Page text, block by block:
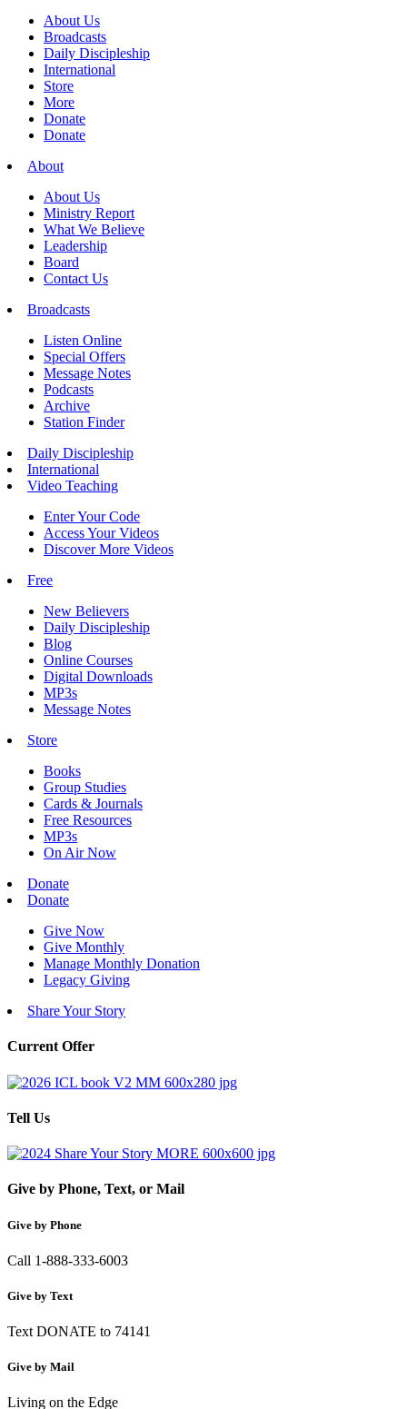
About Us
Broadcasts
Daily Discipleship
International
Store
More
Donate
Donate
About
About Us
Ministry Report
What We Believe
Leadership
Board
Contact Us
Broadcasts
Listen Online
Special Offers
Message Notes
Podcasts
Archive
Station Finder
Daily Discipleship
International
Video Teaching
Enter Your Code
Access Your Videos
Discover More Videos
Free
New Believers
Daily Discipleship
Blog
Online Courses
Digital Downloads
MP3s
Message Notes
Store
Books
Group Studies
Cards & Journals
Free Resources
MP3s
On Air Now
Donate
Donate
Give Now
Give Monthly
Manage Monthly Donation
Legacy Giving
Share Your Story
Current Offer
Tell Us
Give by Phone, Text, or Mail
Give by Phone
Call 1-888-333-6003
Give by Text
Text DONATE to 74141
Give by Mail
Living on the Edge